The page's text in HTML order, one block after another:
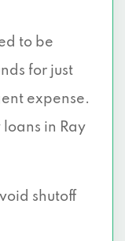
to be
for just
expense.
loans in Ray
shutoff